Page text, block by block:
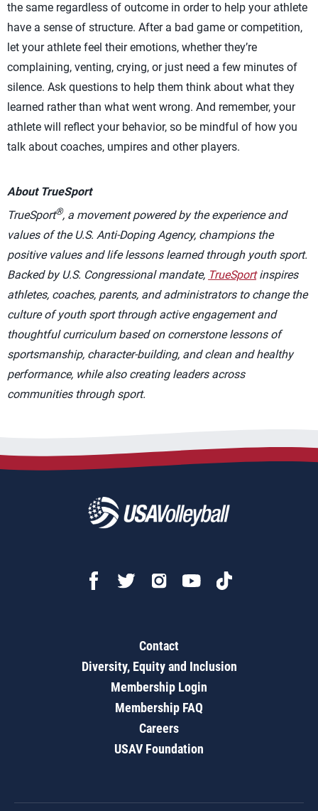
the same regardless of outcome in order to help your athlete
have a sense of structure. After a bad game or competition,
let your athlete feel their emotions, whether they’re
complaining, venting, crying, or just need a few minutes of
silence. Ask questions to help them think about what they
learned rather than what went wrong. And remember, your
athlete will reflect your behavior, so be mindful of how you
talk about coaches, umpires and other players.
About TrueSport
TrueSport®, a movement powered by the experience and
values of the U.S. Anti-Doping Agency, champions the
positive values and life lessons learned through youth sport.
Backed by U.S. Congressional mandate, TrueSportinspires
athletes, coaches, parents, and administrators to change the
culture of youth sport through active engagement and
thoughtful curriculum based on cornerstone lessons of
sportsmanship, character-building, and clean and healthy
performance, while also creating leaders across
communities through sport.
Contact
Diversity, Equity and Inclusion
Membership Login
Membership FAQ
Careers
USAV Foundation